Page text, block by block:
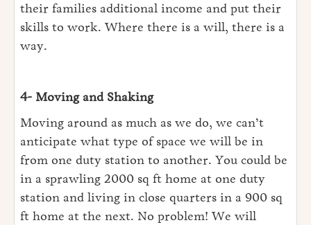
their families additional income and put their
skills to work. Where there is a will, there is a
way.
4- Moving and Shaking
Moving around as much as we do, we can’t
anticipate what type of space we will be in
from one duty station to another. You could be
in a sprawling 2000 sq ft home at one duty
station and living in close quarters in a 900 sq
ft home at the next. No problem! We will